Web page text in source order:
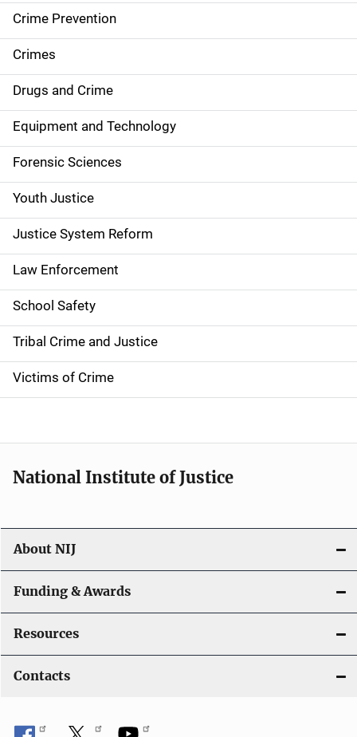
d
e
n
a
v
i
g
a
t
i
o
n
Crime Prevention
Crimes
Drugs and Crime
Equipment and Technology
Forensic Sciences
Youth Justice
Justice System Reform
Law Enforcement
School Safety
Tribal Crime and Justice
Victims of Crime
National Institute of Justice
About NIJ
Funding & Awards
Resources
Contacts